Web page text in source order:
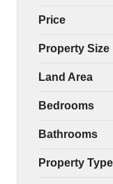
Price
Property Size
Land Area
Bedrooms
Bathrooms
Property Type